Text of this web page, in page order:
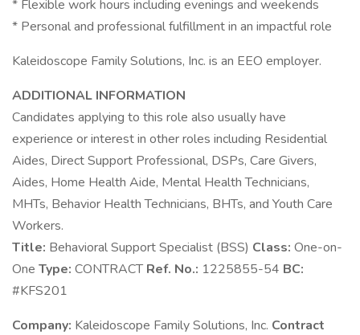
* Flexible work hours including evenings and weekends
* Personal and professional fulfillment in an impactful role
Kaleidoscope Family Solutions, Inc. is an EEO employer.
ADDITIONAL INFORMATION
Candidates applying to this role also usually have
experience or interest in other roles including Residential
Aides, Direct Support Professional, DSPs, Care Givers,
Aides, Home Health Aide, Mental Health Technicians,
MHTs, Behavior Health Technicians, BHTs, and Youth Care
Workers.
Title: Behavioral Support Specialist (BSS) Class: One-on-
One Type: CONTRACTRef. No.: 1225855-54 BC:
#KFS201
Company: Kaleidoscope Family Solutions, Inc. Contract